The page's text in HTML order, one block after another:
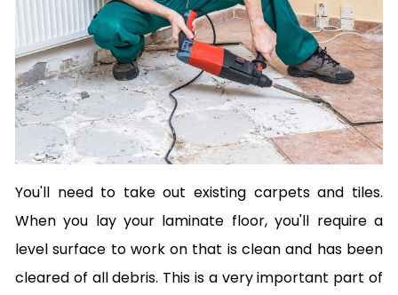
You'll need to take out existing carpets and tiles.
When you lay your laminate floor, you'll require a
level surface to work on that is clean and has been
cleared of all debris. This is a very important part of